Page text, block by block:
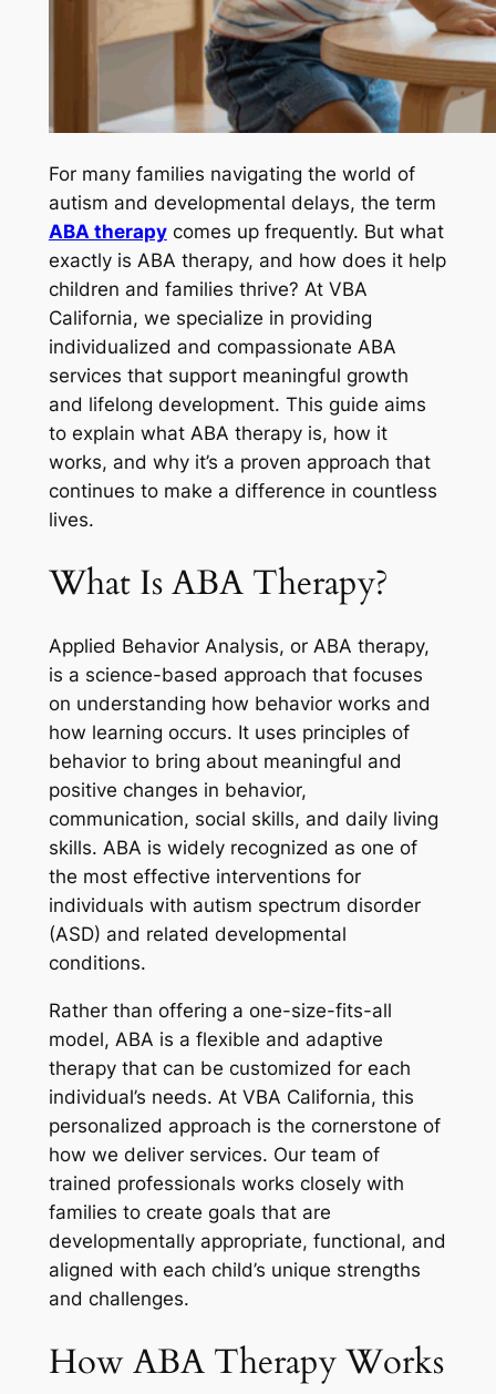
For many families navigating the world of
autism and developmental delays, the term
ABA therapycomes up frequently. But what
exactly is ABA therapy, and how does it help
children and families thrive? At VBA
California, we specialize in providing
individualized and compassionate ABA
services that support meaningful growth
and lifelong development. This guide aims
to explain what ABA therapy is, how it
works, and why it’s a proven approach that
continues to make a difference in countless
lives.
What Is ABA Therapy?
Applied Behavior Analysis, or ABA therapy,
is a science-based approach that focuses
on understanding how behavior works and
how learning occurs. It uses principles of
behavior to bring about meaningful and
positive changes in behavior,
communication, social skills, and daily living
skills. ABA is widely recognized as one of
the most effective interventions for
individuals with autism spectrum disorder
(ASD) and related developmental
conditions.
Rather than offering a one-size-fits-all
model, ABA is a flexible and adaptive
therapy that can be customized for each
individual’s needs. At VBA California, this
personalized approach is the cornerstone of
how we deliver services. Our team of
trained professionals works closely with
families to create goals that are
developmentally appropriate, functional, and
aligned with each child’s unique strengths
and challenges.
How ABA Therapy Works